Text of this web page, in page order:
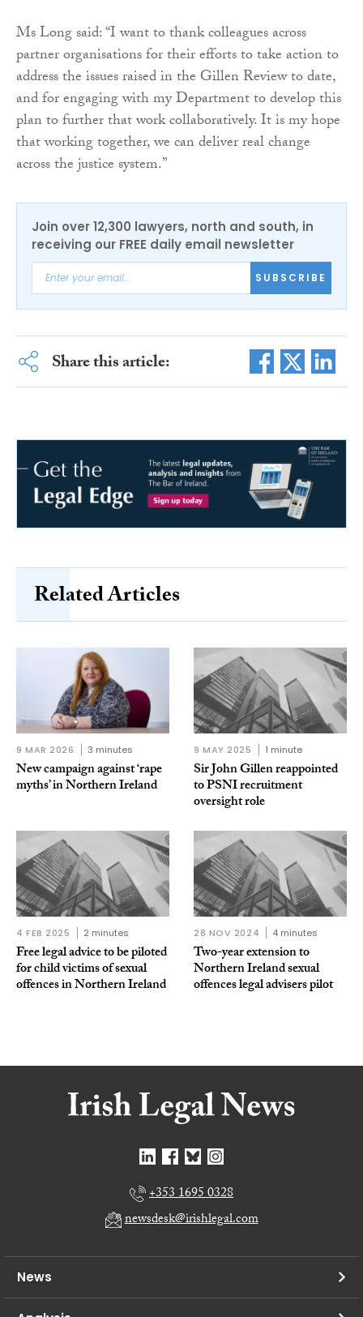
Ms Long said: “I want to thank colleagues across
partner organisations for their efforts to take action to
address the issues raised in the Gillen Review to date,
and for engaging with my Department to develop this
plan to further that work collaboratively. It is my hope
that working together, we can deliver real change
across the justice system.”
Join over 12,300 lawyers, north and south, in
receiving our FREE daily email newsletter
SUBSCRIBE
Share this article:
Related Articles
9 MAR 2026 3 minutes
New campaign against ‘rape
myths’ in Northern Ireland
9 MAY 2025 1 minute
Sir John Gillen reappointed
to PSNI recruitment
oversight role
4 FEB 2025 2 minutes
Free legal advice to be piloted
for child victims of sexual
offences in Northern Ireland
28 NOV 2024 4 minutes
Two-year extension to
Northern Ireland sexual
offences legal advisers pilot
+353 1695 0328
newsdesk@irishlegal.com
News